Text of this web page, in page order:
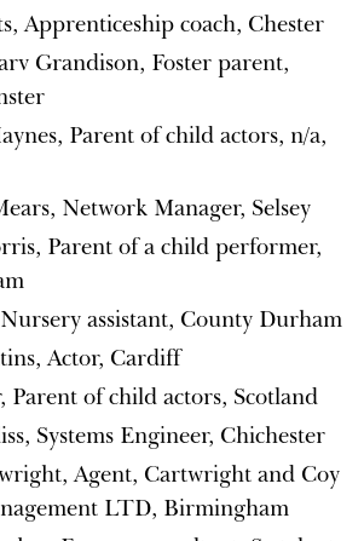
Apprenticeship coach, Chester
Grandison, Foster parent,
Parent of child actors, n/a,
Network Manager, Selsey
Parent of a child performer,
assistant, County Durham
Actor, Cardiff
of child actors, Scotland
Systems Engineer, Chichester
Agent, Cartwright and Coy
LTD, Birmingham